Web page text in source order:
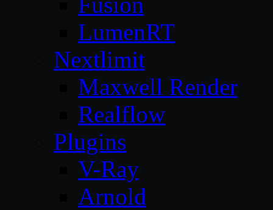
LumenRT
Nextlimit
Maxwell Render
Realflow
Plugins
V-Ray
Arnold